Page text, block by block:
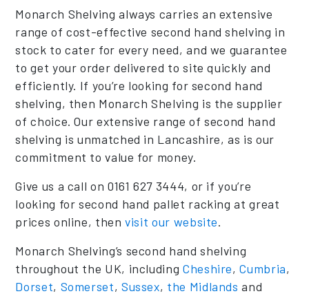
Monarch Shelving always carries an extensive
range of cost-effective second hand shelving in
stock to cater for every need, and we guarantee
to get your order delivered to site quickly and
efficiently. If you’re looking for second hand
shelving, then Monarch Shelving is the supplier
of choice. Our extensive range of second hand
shelving is unmatched in Lancashire, as is our
commitment to value for money.
Give us a call on 0161 627 3444, or if you’re
looking for second hand pallet racking at great
prices online, thenvisit our website.
Monarch Shelving’s second hand shelving
throughout the UK, including Cheshire,Cumbria,
Dorset, Somerset, Sussex, the Midlands and